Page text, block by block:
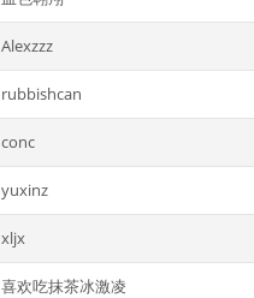
Alexzzz
rubbishcan
conc
yuxinz
xljx
喜欢吃抹茶冰激凌